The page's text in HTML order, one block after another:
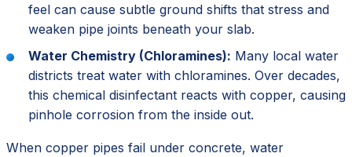
feel can cause subtle ground shifts that stress and
weaken pipe joints beneath your slab.
Water Chemistry (Chloramines): Many local water
districts treat water with chloramines. Over decades,
this chemical disinfectant reacts with copper, causing
pinhole corrosion from the inside out.
When copper pipes fail under concrete, water